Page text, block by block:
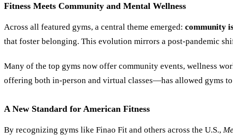
Fitness Meets Community and Mental Wellness
Across all featured gyms, a central theme emerged: community
that foster belonging. This evolution mirrors a post-pandemic
Many of the top gyms now offer community events, wellness
offering both in-person and virtual classes—has allowed gyms
A New Standard for American Fitness
By recognizing gyms like Finao Fit and others across the U.S.,